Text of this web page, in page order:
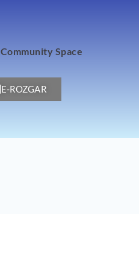
Community Space
E-ROZGAR